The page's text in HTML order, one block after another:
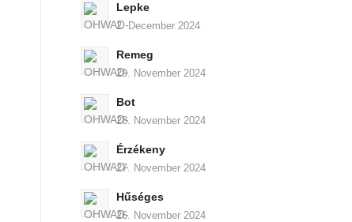
Lepke
2. December 2024
Remeg
29. November 2024
Bot
28. November 2024
Érzékeny
27. November 2024
Hűséges
26. November 2024